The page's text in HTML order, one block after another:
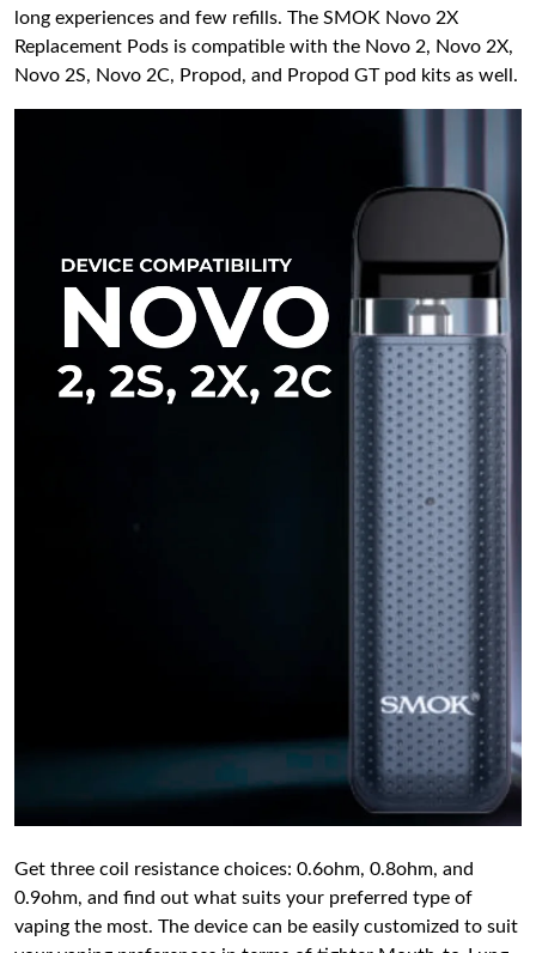
long experiences and few refills. The SMOK Novo 2X
Replacement Pods is compatible with the Novo 2, Novo 2X,
Novo 2S, Novo 2C, Propod, and Propod GT pod kits as well.
Get three coil resistance choices: 0.6ohm, 0.8ohm, and
0.9ohm, and find out what suits your preferred type of
vaping the most. The device can be easily customized to suit